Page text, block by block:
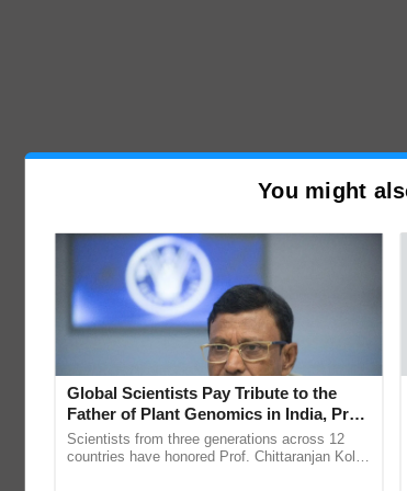
You might
Global Scientists Pay Tribute to the
Father of Plant Genomics in India, Prof.
Chittaranjan Kole
Scientists from three generations across 12
countries have honored Prof. Chittaranjan Kole